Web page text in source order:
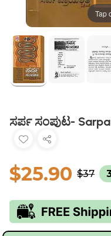
Tap
ಸರ್ಪ ಸಂಪುಟ-
$25.90 $37